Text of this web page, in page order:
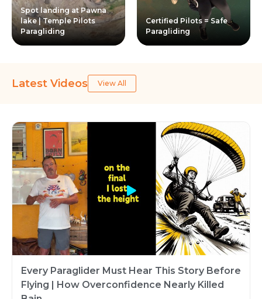
Spot landing at Pawna
lake | Temple Pilots
Paragliding
Certified Pilots = Safe
Paragliding
Latest Videos View All
Every Paraglider Must Hear This Story Before
Flying | How Overconfidence Nearly Killed